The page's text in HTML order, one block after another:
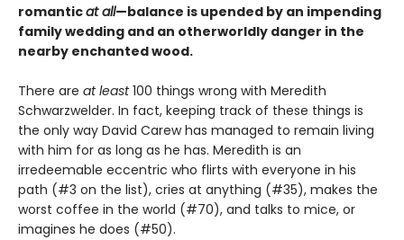
romanticat all—balance is upended by an impending
family wedding and an otherworldly danger in the
nearby enchanted wood.
There are at least100 things wrong with Meredith
Schwarzwelder. In fact, keeping track of these things is
the only way David Carew has managed to remain living
with him for as long as he has. Meredith is an
irredeemable eccentric who flirts with everyone in his
path (#3 on the list), cries at anything (#35), makes the
worst coffee in the world (#70), and talks to mice, or
imagines he does (#50).